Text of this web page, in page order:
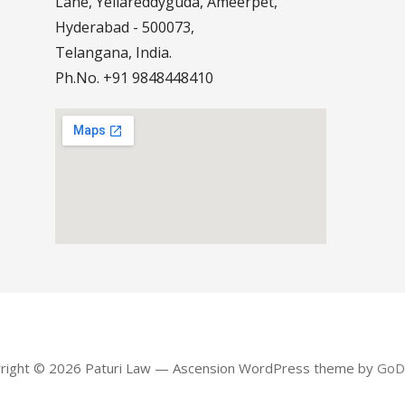
Hyderabad - 500073,
Telangana, India.
Ph.No. +91 9848448410
© 2026 Paturi Law — Ascension WordPress theme by